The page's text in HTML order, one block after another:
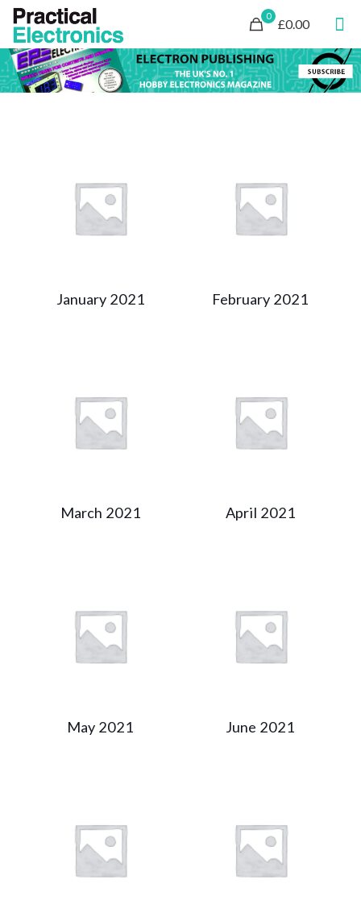
0
£0.00
January 2021 February 2021
March 2021 April 2021
May 2021 June 2021